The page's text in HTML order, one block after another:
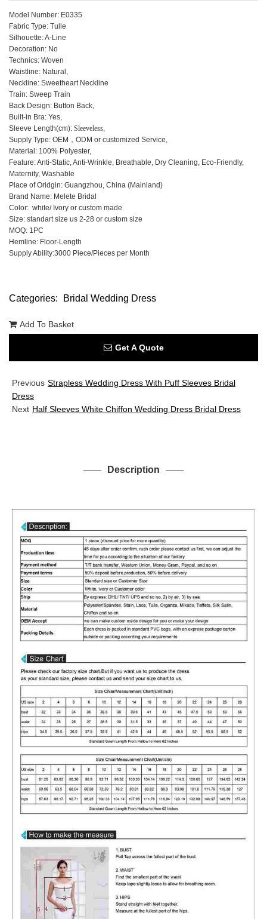
Model Number: E0335
Fabric Type: Tulle
Silhouette: A-Line
Decoration: No
Technics: Woven
Waistline: Natural,
Neckline: Sweetheart Neckline
Train: Sweep Train
Back Design: Button Back,
Built-in Bra: Yes,
Sleeve Length(cm): Sleeveless,
Supply Type: OEM，ODM or customized Service,
Material: 100% Polyester,
Feature: Anti-Static, Anti-Wrinkle, Breathable, Dry Cleaning, Eco-Friendly,
Maternity, Washable
Place of Oridgin: Guangzhou, China (Mainland)
Brand Name: Melete Bridal
Color: white/ Ivory or custom made
Size: standart size us 2-28 or custom size
MOQ: 1PC
Hemline: Floor-Length
Supply Ability:3000 Piece/Pieces per Month
Categories: Bridal Wedding Dress
Add To Basket
Get A Quote
Previous Strapless Wedding Dress With Puff Sleeves Bridal
Dress
Next Half Sleeves White Chiffon Wedding Dress Bridal Dress
Description